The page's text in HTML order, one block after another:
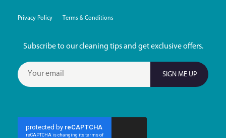
Privacy Policy Terms & Conditions
Subscribe to our cleaning tips and get exclusive offers.
SIGN ME UP